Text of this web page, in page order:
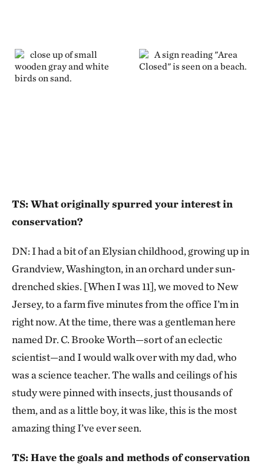
TS: What originally spurred your interest in
conservation?
DN: I had a bit of an Elysian childhood, growing up in
Grandview, Washington, in an orchard under sun-
drenched skies. [When I was 11], we moved to New
Jersey, to a farm five minutes from the office I’m in
right now. At the time, there was a gentleman here
named Dr. C. Brooke Worth—sort of an eclectic
scientist—and I would walk over with my dad, who
was a science teacher. The walls and ceilings of his
study were pinned with insects, just thousands of
them, and as a little boy, it was like, this is the most
amazing thing I’ve ever seen.
TS: Have the goals and methods of conservation